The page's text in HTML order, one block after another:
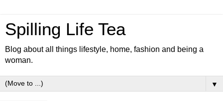
Spilling Life Tea
Blog about all things lifestyle, home, fashion and being a
woman.
▼